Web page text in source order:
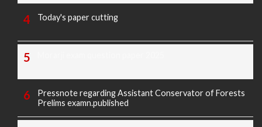
Today's paper cutting
Pressnote regarding Assistant Conservator of Forests
Prelims examn.published